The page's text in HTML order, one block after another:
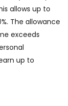
allows up to
The allowance
exceeds
up to